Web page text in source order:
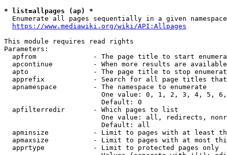
* list=allpages (ap) *
Enumerate all pages sequentially in a given
https://www.mediawiki.org/wiki/API:Allpages
This module requires read rights
Parameters:
apfrom              - The page title to start
apcontinue          - When more results are
apto                - The page title to stop
apprefix            - Search for all page titles
  apnamespace         - The namespace to enumerate
One value: 0, 1, 2, 3, 4, 5,
                        Default: 0
  apfilterredir       - Which pages to list
One value: all, redirects,
                        Default: all
apminsize           - Limit to pages with at least
apmaxsize           - Limit to pages with at most
  apprtype            - Limit to protected pages only